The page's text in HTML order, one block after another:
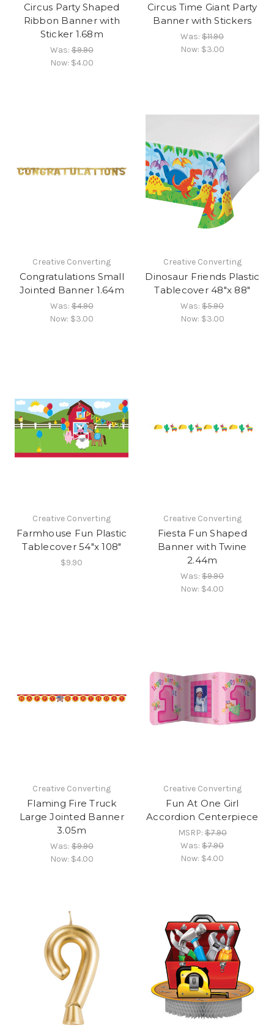
Circus Party Shaped
Ribbon Banner with
Sticker 1.68m
Was:$9.90
Now: $4.00
Circus Time Giant Party
Banner with Stickers
Was:$11.90
Now: $3.00
Creative Converting
Congratulations Small
Jointed Banner 1.64m
Was:$4.90
Now: $3.00
Creative Converting
Dinosaur Friends Plastic
Tablecover 48"x 88"
Was:$5.90
Now: $3.00
Creative Converting
Farmhouse Fun Plastic
Tablecover 54"x 108"
$9.90
Creative Converting
Fiesta Fun Shaped
Banner with Twine
2.44m
Was:$9.90
Now: $4.00
Creative Converting
Flaming Fire Truck
Large Jointed Banner
3.05m
Was:$9.90
Now: $4.00
Creative Converting
Fun At One Girl
Accordion Centerpiece
MSRP:$7.90
Was:$7.90
Now: $4.00